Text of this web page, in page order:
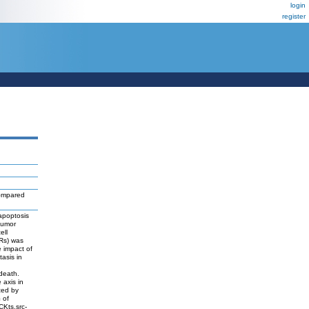
login
register
was
impact of
in
axis in
by
of